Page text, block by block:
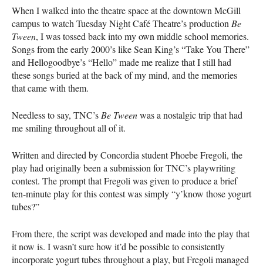
When I walked into the theatre space at the downtown McGill
campus to watch Tuesday Night Café Theatre’s production Be
Tween, I was tossed back into my own middle school memories.
Songs from the early 2000’s like Sean King’s “Take You There”
and Hellogoodbye’s “Hello” made me realize that I still had
these songs buried at the back of my mind, and the memories
that came with them.
Needless to say, TNC’s Be Tweenwas a nostalgic trip that had
me smiling throughout all of it.
Written and directed by Concordia student Phoebe Fregoli, the
play had originally been a submission forTNC’s playwriting
contest. The prompt that Fregoli was given to produce a brief
ten-minute play for this contest was simply “y’know those yogurt
tubes?”
From there, the script was developed and made into the play that
it now is. I wasn’t sure how it’d be possible to consistently
incorporate yogurt tubes throughout a play, but Fregoli managed